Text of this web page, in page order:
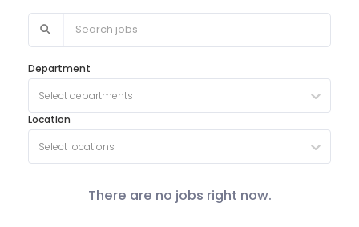
Department
Select departments
Location
Select locations
There are no jobs right now.